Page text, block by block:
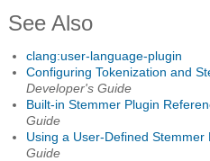
See Also
clang:user-language-plugin
Configuring Tokenization and
Developer's Guide
Built-in Stemmer Plugin
Guide
Using a User-Defined Stemmer
Guide